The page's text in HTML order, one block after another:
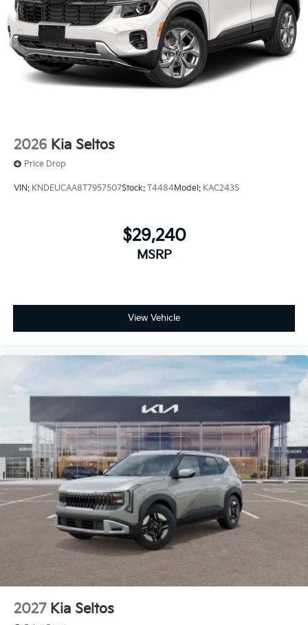
2026 Kia Seltos
Price Drop
VIN: KNDEUCAA8T7957507Stock: T4484Model: KAC2435
$29,240
MSRP
View Vehicle
2027 Kia Seltos